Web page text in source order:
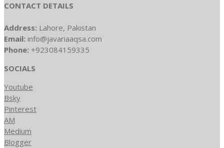
CONTACT DETAILS
Address: Lahore, Pakistan
Email: info@javariaaqsa.com
Phone: +923084159335
SOCIALS
Youtube
Bsky
Pinterest
AM
Medium
Blogger